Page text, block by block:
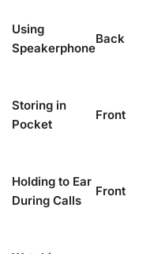
Using
Speakerphone
Back
Storing in
Pocket
Front
Holding to Ear
During Calls
Front